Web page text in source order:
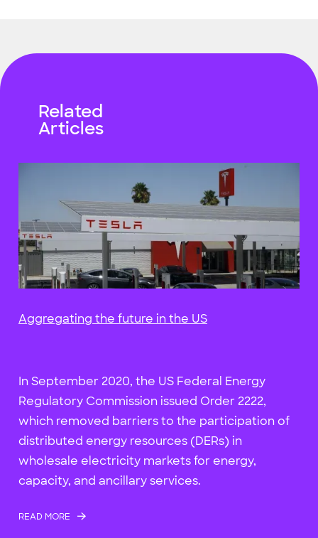
Aggregating the future in the US
In September 2020, the US Federal Energy
Regulatory Commission issued Order 2222,
which removed barriers to the participation of
distributed energy resources (DERs) in
wholesale electricity markets for energy,
capacity, and ancillary services.
READ MORE
Related
Articles